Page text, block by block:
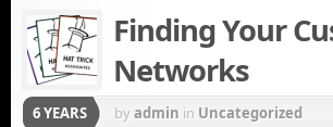
Finding Your
Networks
6 YEARS byadmin in Uncategorized